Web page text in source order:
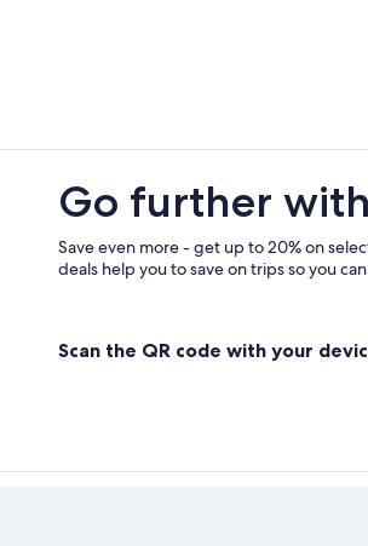
Cabin
Best
Go further
Save even more - get up to 20% on
deals help you to save on trips so you
Scan the QR code with your